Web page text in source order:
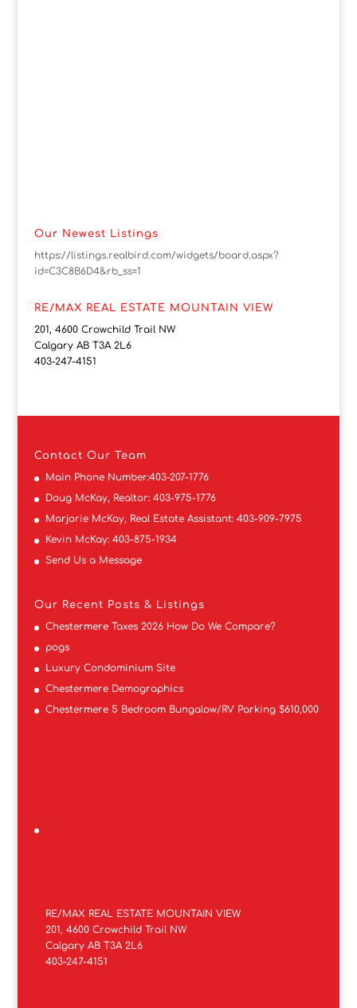
Our Newest Listings
https://listings.realbird.com/widgets/board.aspx?
id=C3C8B6D4&rb_ss=1
RE/MAX REAL ESTATE MOUNTAIN VIEW
201, 4600 Crowchild Trail NW
Calgary AB T3A 2L6
403-247-4151
Contact Our Team
Main Phone Number:403-207-1776
Doug McKay, Realtor: 403-975-1776
Marjorie McKay, Real Estate Assistant: 403-909-7975
Kevin McKay: 403-875-1934
Send Us a Message
Our Recent Posts & Listings
Chestermere Taxes 2026 How Do We Compare?
pogs
Luxury Condominium Site
Chestermere Demographics
Chestermere 5 Bedroom Bungalow/RV Parking $610,000
RE/MAX REAL ESTATE MOUNTAIN VIEW
201, 4600 Crowchild Trail NW
Calgary AB T3A 2L6
403-247-4151